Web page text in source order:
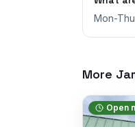
Mon-
More
Open